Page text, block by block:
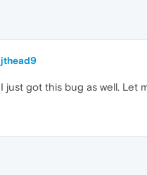
jthead9
I just got this bug as well. Let